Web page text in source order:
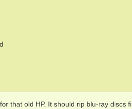
that old HP. It should rip blu-ray discs